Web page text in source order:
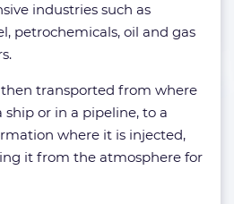
industries such as
petrochemicals, oil and gas
then transported from where
ship or in a pipeline, to a
where it is injected,
it from the atmosphere for